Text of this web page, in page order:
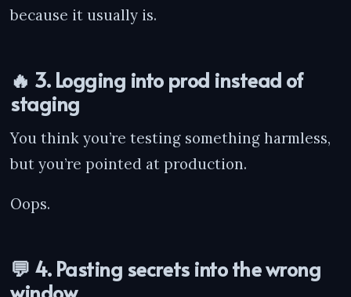
because it usually is.
🔥 3. Logging into prod instead of
staging
You think you’re testing something harmless,
but you’re pointed at production.
Oops.
💬 4. Pasting secrets into the wrong